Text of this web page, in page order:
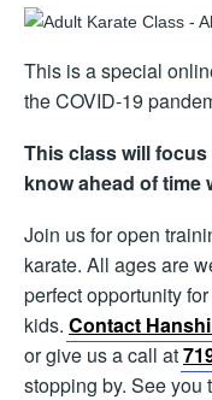
This is a special
the COVID-19
This class will
know ahead of time
Join us for open
karate. All ages are
perfect opportunity
kids. Contact
or give us a call at
stopping by. See you